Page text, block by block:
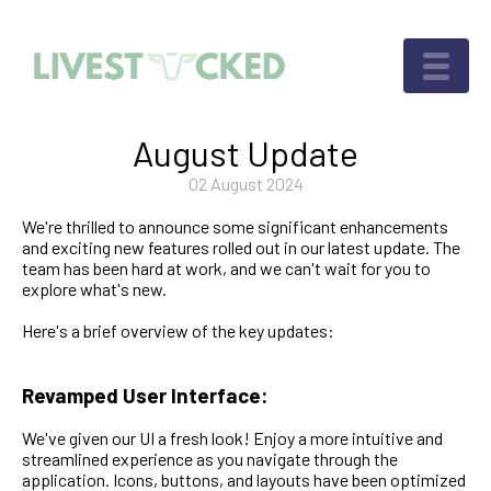
August Update
02 August 2024
We're thrilled to announce some significant enhancements
and exciting new features rolled out in our latest update. The
team has been hard at work, and we can't wait for you to
explore what's new.
Here's a brief overview of the key updates:
Revamped User Interface:
We've given our UI a fresh look! Enjoy a more intuitive and
streamlined experience as you navigate through the
application. Icons, buttons, and layouts have been optimized